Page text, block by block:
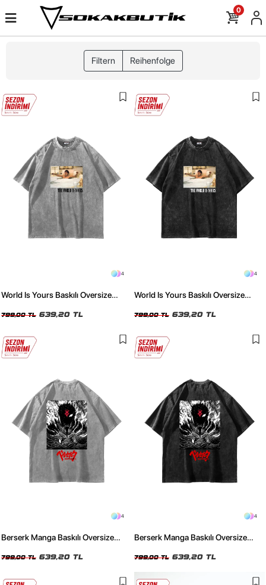
0
Filtern Reihenfolge
4
World Is Yours Baskılı Oversize
799,00 TL 639,20 TL
4
World Is Yours Baskılı Oversize
799,00 TL 639,20 TL
4
Berserk Manga Baskılı Oversize
799,00 TL 639,20 TL
4
Berserk Manga Baskılı Oversize
799,00 TL 639,20 TL